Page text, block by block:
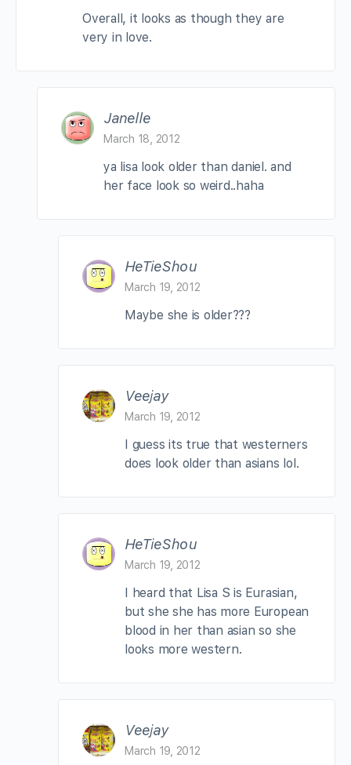
Overall, it looks as though they are
very in love.
Janelle
March 18, 2012
ya lisa look older than daniel. and
her face look so weird..haha
HeTieShou
March 19, 2012
Maybe she is older???
Veejay
March 19, 2012
I guess its true that westerners
does look older than asians lol.
HeTieShou
March 19, 2012
I heard that Lisa S is Eurasian,
but she she has more European
blood in her than asian so she
looks more western.
Veejay
March 19, 2012